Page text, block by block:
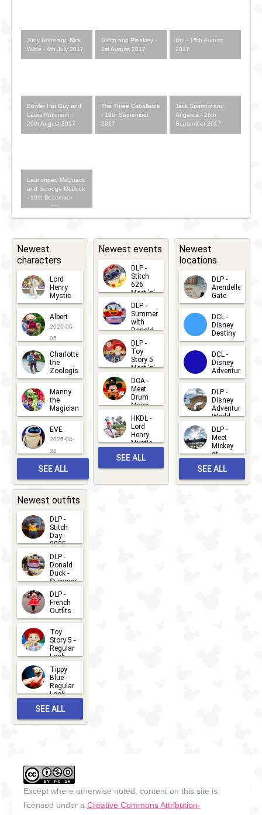
Judy Hops and Nick
Wilde - 4th July 2017
Stitch and Pleakley -
1st August 2017
Up! - 15th August
2017
Bowler Hat Guy and
Lewis Robinson -
29th August 2017
The Three Caballeros
- 19th September
2017
Jack Sparrow and
Angelica - 26th
September 2017
Launchpad McQuack
and Scrooge McDuck
- 19th December
Newest
characters
Lord
Henry
Mystic
2026-06-
05
Albert
2026-06-
05
Charlotte
the
Zoologist
2026-06-
05
Manny
the
Magician
2026-05-
22
EVE
2026-04-
21
SEE ALL
CHARACTERS
Newest events
DLP -
Stitch
626
Meet 'n'
Greets
2026-07-
15
DLP -
Summer
with
Donald
Duck
Meet 'n'
Greet
2026-07-
DLP -
Toy
Story 5
Meet 'n'
Greet
2026-06-
27
DCA -
Meet
Drum
Major
Mickey
2026-06-
22
HKDL -
Lord
Henry
Mystic
Albert
Meet 'n'
2026-05-
SEE ALL
Newest
locations
DLP -
Arendelle
Gate
2026-04-
30
DCL -
Disney
Destiny
2026-03-
25
DCL -
Disney
Adventure
2026-03-
25
DLP -
Disney
Adventure
World
2026-03-
22
DLP -
Meet
Mickey
at
Bay
2026-03-
SEE ALL
Newest outfits
DLP -
Stitch
Day -
2025
2026-07-
15
DLP -
Donald
Duck -
Summer
- 2026
2026-07-
14
DLP -
French
Outfits
2026-07-
13
Toy
Story 5 -
Regular
Look -
2026
2026-06-
27
Tippy
Blue -
Regular
Look -
2026-05-
27
SEE ALL
Except where otherwise noted, content on this site is
licensed under a Creative Commons Attribution-